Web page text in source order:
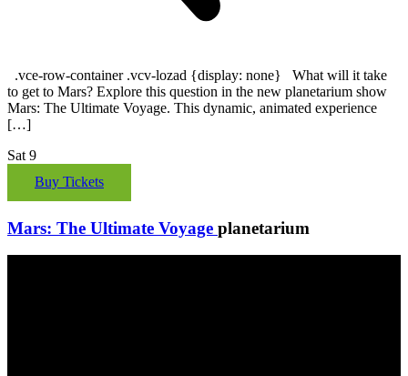
.vce-row-container .vcv-lozad {display: none} What will it take
to get to Mars? Explore this question in the new planetarium show
Mars: The Ultimate Voyage. This dynamic, animated experience
[…]
Sat 9
Buy Tickets
Mars: The Ultimate Voyage planetarium